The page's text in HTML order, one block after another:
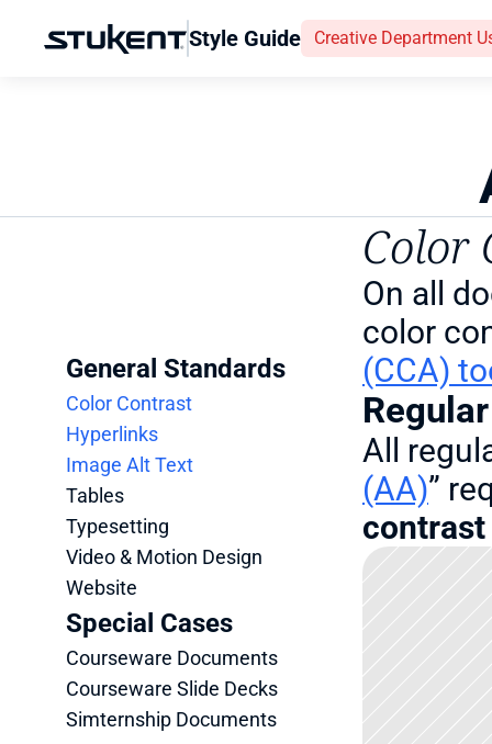
Style Guide Creative Department
General Standards
Color Contrast
Hyperlinks
Image Alt Text
Tables
Typesetting
Video & Motion Design
Website
Special Cases
Courseware Documents
Courseware Slide Decks
Simternship Documents
Color
On all
color
(CCA)
All
(AA)”